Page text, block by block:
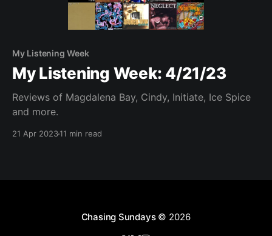
My Listening Week
My Listening Week: 4/21/23
Reviews of Magdalena Bay, Cindy, Initiate, Ice Spice
and more.
21 Apr 202311 min read
Chasing Sundays© 2026